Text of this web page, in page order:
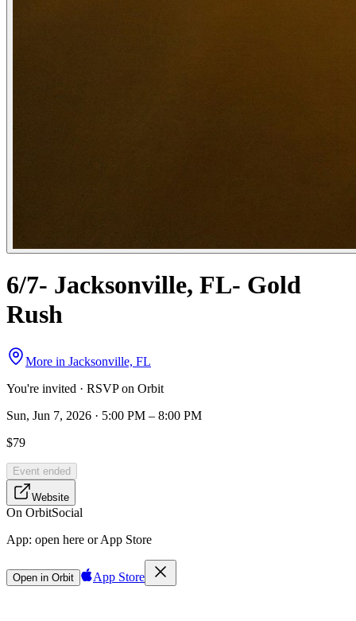
6/7- Jacksonville, FL- Gold
Rush
More in Jacksonville, FL
You're invited · RSVP on Orbit
Sun, Jun 7, 2026 · 5:00 PM – 8:00 PM
$79
Event ended
Website
On OrbitSocial
App: open here or App Store
Open in Orbit App Store
Sign in